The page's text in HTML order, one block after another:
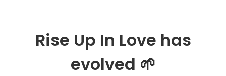
Rise Up In Love has
evolved 🌱